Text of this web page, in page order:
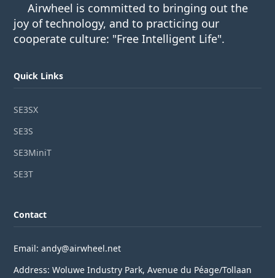
Airwheel is committed to bringing out the
joy of technology, and to practicing our
cooperate culture: "Free Intelligent Life".
Quick Links
SE3SX
SE3S
SE3MiniT
SE3T
Contact
Email: andy@airwheel.net
Address: Woluwe Industry Park, Avenue du Péage/Tollaan